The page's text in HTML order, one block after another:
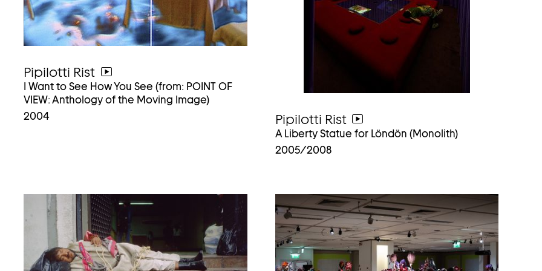
Pipilotti Rist
go
to
video
I Want to See How You See (from: POINT OF
VIEW: Anthology of the Moving Image)
2004
Pipilotti Rist
go
to
video
A Liberty Statue for Löndön (Monolith)
2005/2008